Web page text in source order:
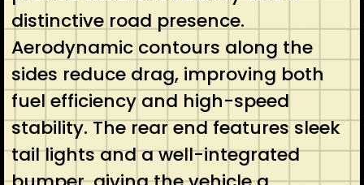
distinctive road presence.
Aerodynamic contours along the
sides reduce drag, improving both
fuel efficiency and high-speed
stability. The rear end features sleek
tail lights and a well-integrated